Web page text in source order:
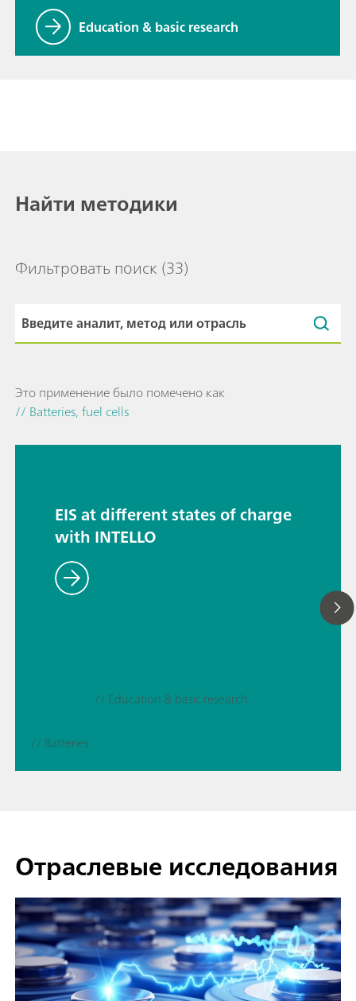
Education & basic research
Найти методики
Фильтровать поиск (33)
Это применение было помечено как
// Batteries, fuel cells
EIS at different states of charge
with INTELLO
// Education & basic research
// Batteries
Отраслевые исследования